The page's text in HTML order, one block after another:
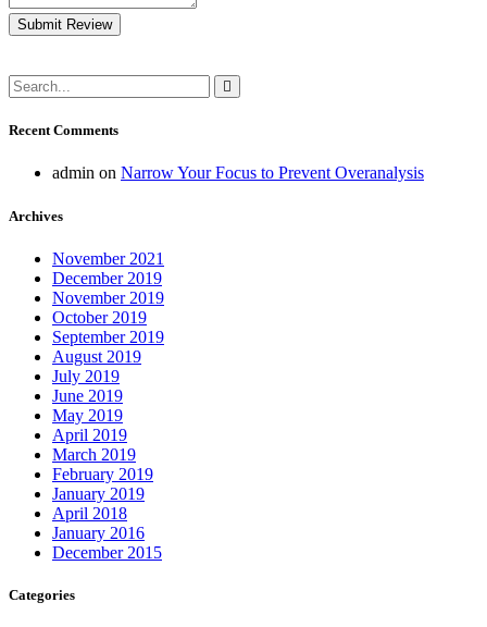
Submit Review
Recent Comments
admin on Narrow Your Focus to Prevent Overanalysis
Archives
November 2021
December 2019
November 2019
October 2019
September 2019
August 2019
July 2019
June 2019
May 2019
April 2019
March 2019
February 2019
January 2019
April 2018
January 2016
December 2015
Categories